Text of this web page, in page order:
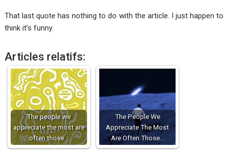
That last quote has nothing to do with the article. I just happen to
think it’s funny.
Articles relatifs:
The people we
appreciate the most are
often those…
The People We
Appreciate The Most
Are Often Those…